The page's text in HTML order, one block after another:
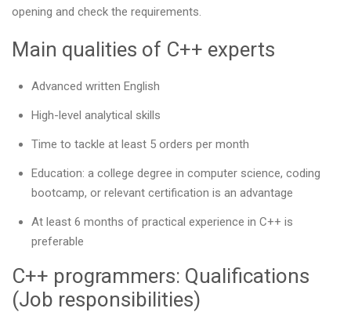
opening and check the requirements.
Main qualities of C++ experts
Advanced written English
High-level analytical skills
Time to tackle at least 5 orders per month
Education: a college degree in computer science, coding
bootcamp, or relevant certification is an advantage
At least 6 months of practical experience in C++ is
preferable
C++ programmers: Qualifications
(Job responsibilities)